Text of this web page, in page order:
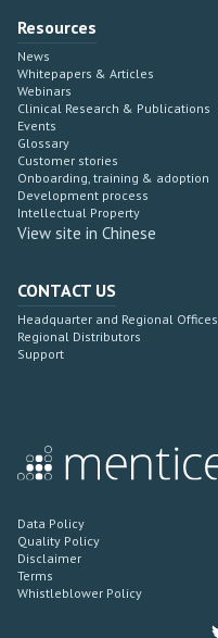
Resources
News
Whitepapers & Articles
Webinars
Clinical Research & Publications
Events
Glossary
Customer stories
Onboarding, training & adoption
Development process
Intellectual Property
View site in Chinese
CONTACT US
Headquarter and Regional Offices
Regional Distributors
Support
Data Policy
Quality Policy
Disclaimer
Terms
Whistleblower Policy